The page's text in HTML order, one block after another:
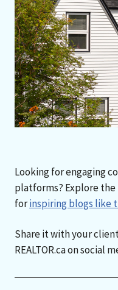
Looking for engaging
platforms? Explore the
forinspiring blogs like
Share it with your
REALTOR.ca on social